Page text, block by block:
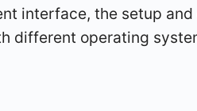
interface, the setup
different operating